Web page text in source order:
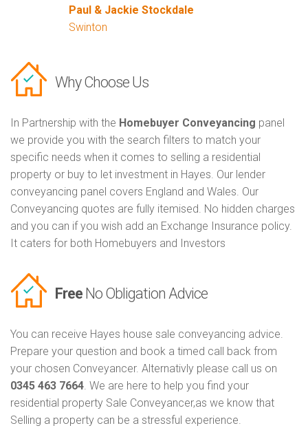
Paul & Jackie Stockdale
Swinton
Why Choose Us
In Partnership with the Homebuyer Conveyancing panel
we provide you with the search filters to match your
specific needs when it comes to selling a residential
property or buy to let investment in Hayes. Our lender
conveyancing panel covers England and Wales. Our
Conveyancing quotes are fully itemised. No hidden charges
and you can if you wish add an Exchange Insurance policy.
It caters for both Homebuyers and Investors
Free No Obligation Advice
You can receive Hayes house sale conveyancing advice.
Prepare your question and book a timed call back from
your chosen Conveyancer. Alternativly please call us on
0345 463 7664. We are here to help you find your
residential property Sale Conveyancer,as we know that
Selling a property can be a stressful experience.